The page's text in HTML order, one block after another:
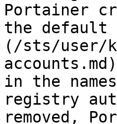
Portainer
the default
(/sts/user/
in the
registry
removed,